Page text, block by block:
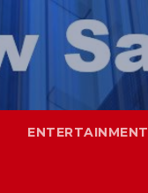
ENTERTAINMENT